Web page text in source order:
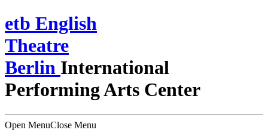
etb English
Theatre
Berlin International
Performing Arts Center
Open MenuClose Menu